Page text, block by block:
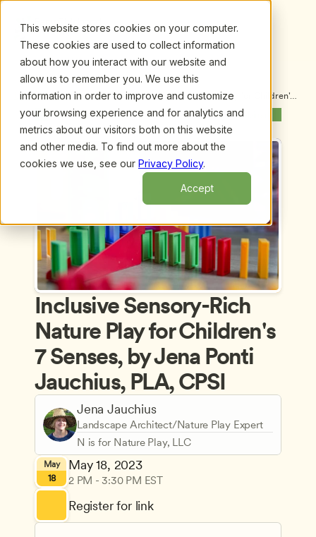
This website stores cookies on your computer.
These cookies are used to collect information
about how you interact with our website and
allow us to remember you. We use this
information in order to improve and customize
your browsing experience and for analytics and
metrics about our visitors both on this website
and other media. To find out more about the
cookies we use, see our Privacy Policy.
Accept
Upcoming Webinars/Inclusive Sensory-Rich Nature Play for Children's 7
Senses, by Jena Ponti Jauchius, PLA, CPSI
Previous Webinar Next Webinar
Inclusive Sensory-Rich
Nature Play for Children's
7 Senses, by Jena Ponti
Jauchius, PLA, CPSI
Jena Jauchius
Landscape Architect/Nature Play Expert
N is for Nature Play, LLC
May
18
May 18, 2023
2 PM - 3:30 PM EST
Register for link